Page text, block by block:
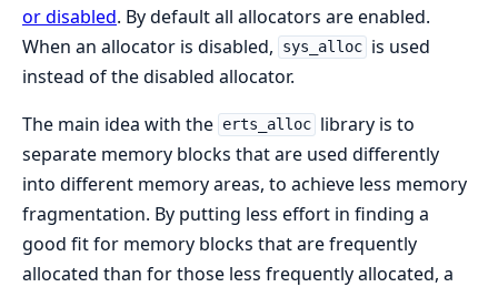
or disabled. By default all allocators are enabled.
When an allocator is disabled,
sys_alloc is used
instead of the disabled allocator.
The main idea with the erts_alloc library is to
separate memory blocks that are used differently
into different memory areas, to achieve less memory
fragmentation. By putting less effort in finding a
good fit for memory blocks that are frequently
allocated than for those less frequently allocated, a